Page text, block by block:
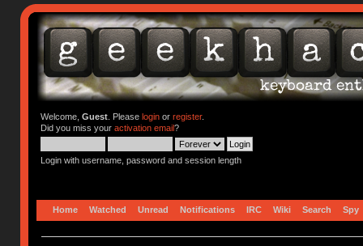
Welcome, Guest. Please loginor register.
Did you miss your activation email?
Login with username, password and session length
Home Watched Unread Notifications IRC Wiki Search Spy